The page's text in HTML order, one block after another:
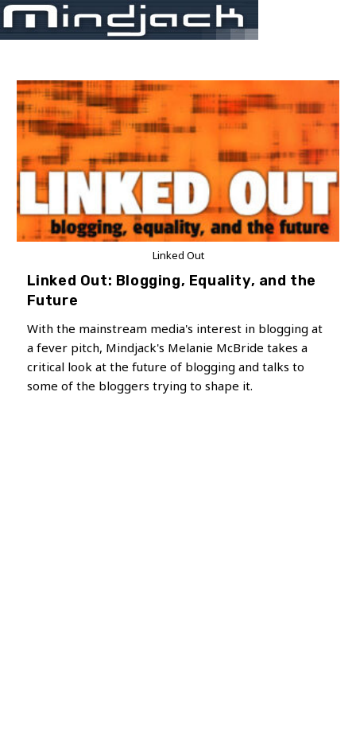
Skip
to
content
Linked Out
Linked Out: Blogging, Equality, and the
Future
With the mainstream media's interest in blogging at
a fever pitch, Mindjack's Melanie McBride takes a
critical look at the future of blogging and talks to
some of the bloggers trying to shape it.